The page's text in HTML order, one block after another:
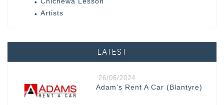
Artists
LATEST
26/06/2024
Adam’s Rent A Car (Blantyre)